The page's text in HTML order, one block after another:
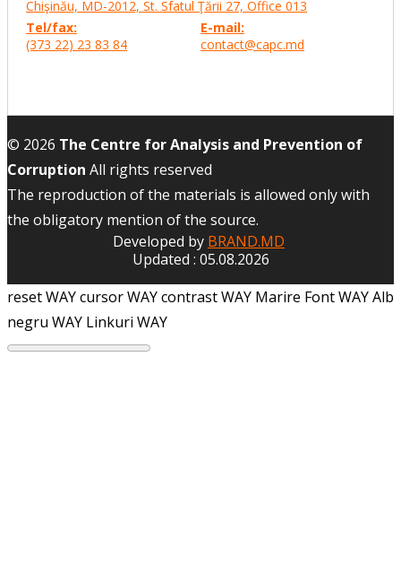
Chişinău, MD-2012, St. Sfatul Ţării 27, Office 013
Tel/fax:
(373 22) 23 83 84
E-mail:
contact@capc.md
© 2026 The Centre for Analysis and Prevention of
Corruption All rights reserved
The reproduction of the materials is allowed only with
the obligatory mention of the source.
Developed by BRAND.MD
Updated : 05.08.2026
reset WAYcursor WAYcontrast WAY Marire Font WAYAlb
negru WAY Linkuri WAY